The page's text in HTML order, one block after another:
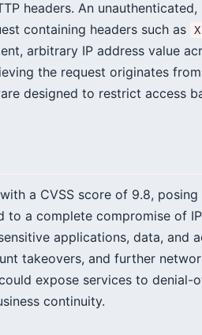
headers. An
containing headers such as
arbitrary IP address value
the request originates
designed to restrict access
a CVSS score of 9.8,
a complete compromise of
applications, data, and
takeovers, and further
expose services to denial-
continuity.